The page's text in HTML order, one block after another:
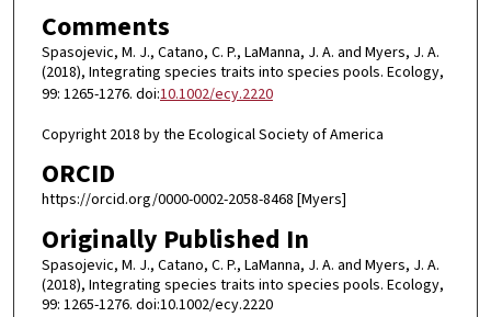
Comments
Spasojevic, M. J., Catano, C. P., LaManna, J. A. and Myers, J. A.
(2018), Integrating species traits into species pools. Ecology,
99: 1265-1276. doi:10.1002/ecy.2220
Copyright 2018 by the Ecological Society of America
ORCID
https://orcid.org/0000-0002-2058-8468 [Myers]
Originally Published In
Spasojevic, M. J., Catano, C. P., LaManna, J. A. and Myers, J. A.
(2018), Integrating species traits into species pools. Ecology,
99: 1265-1276. doi:10.1002/ecy.2220